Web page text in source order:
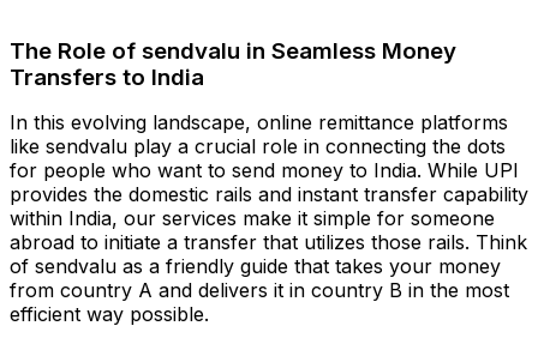
The Role of sendvalu in Seamless Money
Transfers to India
In this evolving landscape, online remittance platforms
like sendvalu play a crucial role in connecting the dots
for people who want to send money to India. While UPI
provides the domestic rails and instant transfer capability
within India, our services make it simple for someone
abroad to initiate a transfer that utilizes those rails. Think
of sendvalu as a friendly guide that takes your money
from country A and delivers it in country B in the most
efficient way possible.